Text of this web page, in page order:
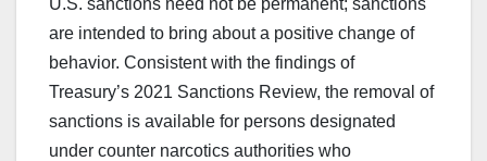
U.S. sanctions need not be permanent; sanctions
are intended to bring about a positive change of
behavior. Consistent with the findings of
Treasury’s 2021 Sanctions Review, the removal of
sanctions is available for persons designated
under counter narcotics authorities who